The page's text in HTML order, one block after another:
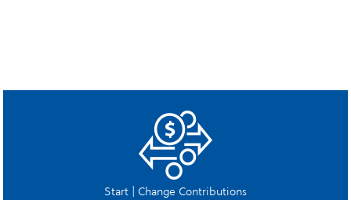
Start | Change Contributions